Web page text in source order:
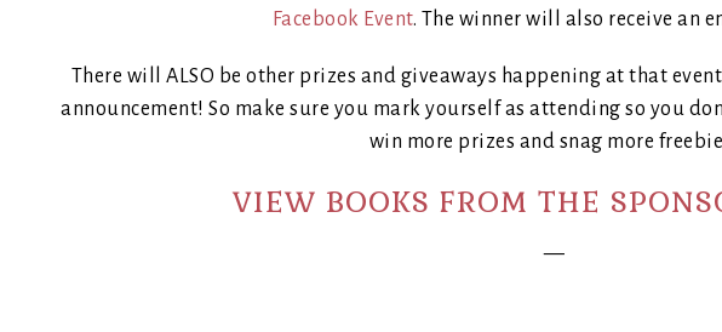
Facebook Event. The winner will also receive an
There will ALSO be other prizes and giveaways happening at that
announcement! So make sure you mark yourself as attending so you
win more prizes and snag more
VIEW BOOKS FROM THE
—